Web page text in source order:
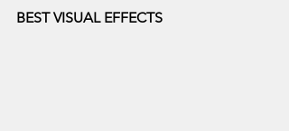
BEST VISUAL EFFECTS